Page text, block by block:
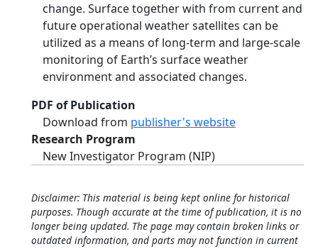
change. Surface together with from current and
future operational weather satellites can be
utilized as a means of long-term and large-scale
monitoring of Earth’s surface weather
environment and associated changes.
PDF of Publication
Download from publisher's website
Research Program
New Investigator Program (NIP)
Disclaimer: This material is being kept online for historical
purposes. Though accurate at the time of publication, it is no
longer being updated. The page may contain broken links or
outdated information, and parts may not function in current